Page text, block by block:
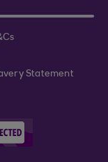
Statement